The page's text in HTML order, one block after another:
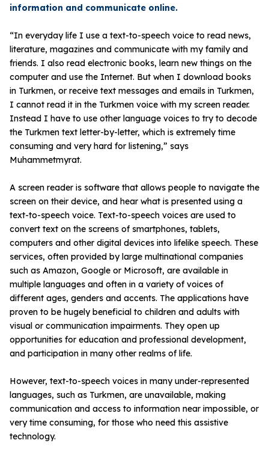
information and communicate online.
“In everyday life I use a text-to-speech voice to read news,
literature, magazines and communicate with my family and
friends. I also read electronic books, learn new things on the
computer and use the Internet. But when I download books
in Turkmen, or receive text messages and emails in Turkmen,
I cannot read it in the Turkmen voice with my screen reader.
Instead I have to use other language voices to try to decode
the Turkmen text letter-by-letter, which is extremely time
consuming and very hard for listening,” says
Muhammetmyrat.
A screen reader is software that allows people to navigate the
screen on their device, and hear what is presented using a
text-to-speech voice. Text-to-speech voices are used to
convert text on the screens of smartphones, tablets,
computers and other digital devices into lifelike speech. These
services, often provided by large multinational companies
such as Amazon, Google or Microsoft, are available in
multiple languages and often in a variety of voices of
different ages, genders and accents. The applications have
proven to be hugely beneficial to children and adults with
visual or communication impairments. They open up
opportunities for education and professional development,
and participation in many other realms of life.
However, text-to-speech voices in many under-represented
languages, such as Turkmen, are unavailable, making
communication and access to information near impossible, or
very time consuming, for those who need this assistive
technology.